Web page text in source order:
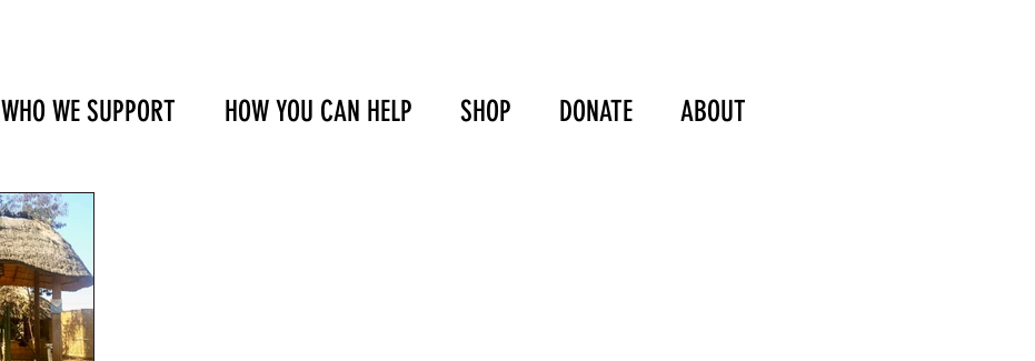
WHO WE SUPPORT HOW YOU CAN HELP SHOP DONATE ABOUT